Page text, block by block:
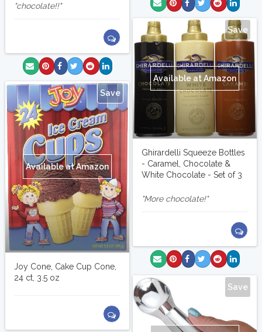
chocolate!!
Save
Available at Amazon
Ghirardelli Squeeze Bottles
- Caramel, Chocolate &
White Chocolate - Set of 3
More chocolate!
Save
Available at Amazon
Joy Cone, Cake Cup Cone,
24 ct, 3.5 oz
Save